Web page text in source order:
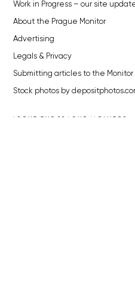
Work in Progress – our site
About the Prague Monitor
Advertising
Legals & Privacy
Submitting articles to the Monitor
Stock photos by
ABOUT THE PRAGUE MONITOR